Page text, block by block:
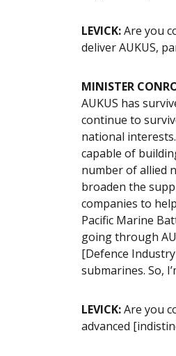
LEVICK:Are you
deliver AUKUS,
MINISTER
AUKUS has
continue to
national
capable of
number of allied
broaden the
companies to
Pacific Marine
going through
[Defence
submarines. So,
LEVICK:Are you
advanced